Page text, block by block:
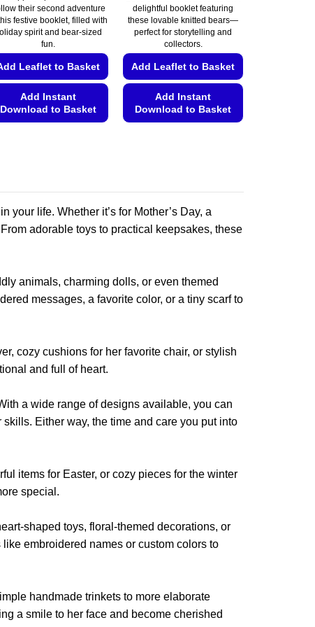
their second adventure
festive booklet, filled with
spirit and bear-sized
fun.
Leaflet to Basket
Add Instant
Download to Basket
variants.
The
options
chosen
delightful booklet featuring
these lovable knitted bears—
perfect for storytelling and
collectors.
Add Leaflet to Basket
Add Instant
Download to Basket
variants.
The
options
chosen
on
your life. Whether it’s for Mother’s Day, a
adorable toys to practical keepsakes, these
animals, charming dolls, or even themed
messages, a favorite color, or a tiny scarf to
cozy cushions for her favorite chair, or stylish
and full of heart.
a wide range of designs available, you can
Either way, the time and care you put into
items for Easter, or cozy pieces for the winter
special.
shaped toys, floral-themed decorations, or
embroidered names or custom colors to
handmade trinkets to more elaborate
a smile to her face and become cherished